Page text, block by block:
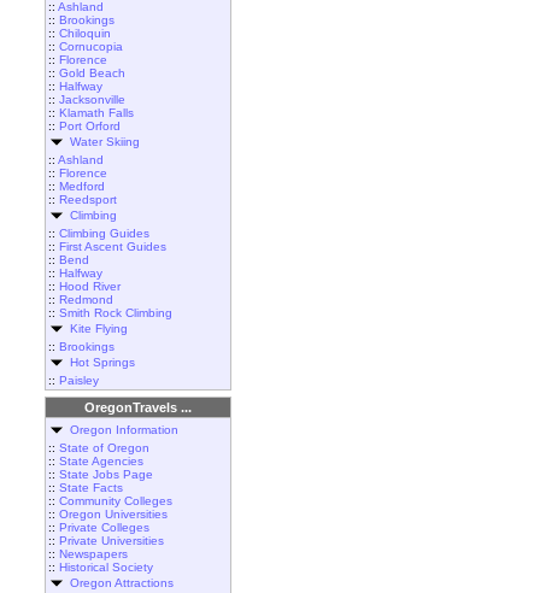
:: Ashland
:: Brookings
:: Chiloquin
:: Cornucopia
:: Florence
:: Gold Beach
:: Halfway
:: Jacksonville
:: Klamath Falls
:: Port Orford
Water Skiing
:: Ashland
:: Florence
:: Medford
:: Reedsport
Climbing
:: Climbing Guides
:: First Ascent Guides
:: Bend
:: Halfway
:: Hood River
:: Redmond
:: Smith Rock Climbing
Kite Flying
:: Brookings
Hot Springs
:: Paisley
OregonTravels ...
Oregon Information
:: State of Oregon
:: State Agencies
:: State Jobs Page
:: State Facts
:: Community Colleges
:: Oregon Universities
:: Private Colleges
:: Private Universities
:: Newspapers
:: Historical Society
Oregon Attractions